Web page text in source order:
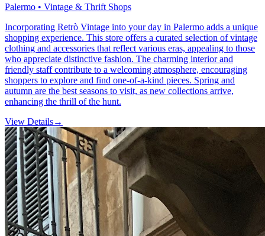
Palermo • Vintage & Thrift Shops
Incorporating Retrò Vintage into your day in Palermo adds a unique
shopping experience. This store offers a curated selection of vintage
clothing and accessories that reflect various eras, appealing to those
who appreciate distinctive fashion. The charming interior and
friendly staff contribute to a welcoming atmosphere, encouraging
shoppers to explore and find one-of-a-kind pieces. Spring and
autumn are the best seasons to visit, as new collections arrive,
enhancing the thrill of the hunt.
View Details→